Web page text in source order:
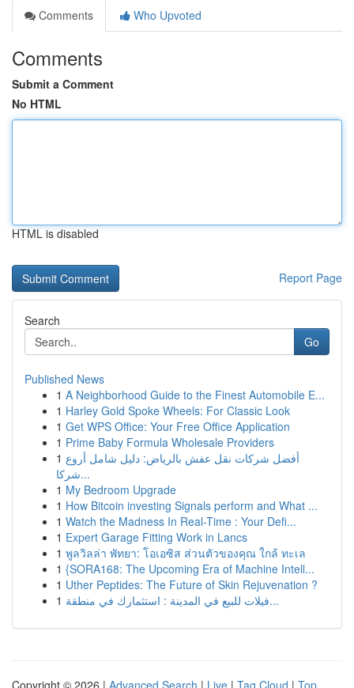
Comments
Who Upvoted
Comments
Submit a Comment
No HTML
HTML is disabled
Report Page
Search
Go
Published News
1 A Neighborhood Guide to the Finest Automobile E...
1 Harley Gold Spoke Wheels: For Classic Look
1 Get WPS Office: Your Free Office Application
1 Prime Baby Formula Wholesale Providers
1 أفضل شركات نقل عفش بالرياض: دليل شامل أروع
شركا...
1 My Bedroom Upgrade
1 How Bitcoin investing Signals perform and What ...
1 Watch the Madness In Real-Time : Your Defi...
1 Expert Garage Fitting Work in Lancs
1 พูลวิลล่า พัทยา: โอเอซิส ส่วนตัวของคุณ ใกล้ ทะเล
1 {SORA168: The Upcoming Era of Machine Intell...
1 Uther Peptides: The Future of Skin Rejuvenation ?
1
فيلات للبيع في المدينة : استثمارك في منطقة...
Copyright © 2026 | Advanced Search | Live | Tag Cloud | Top